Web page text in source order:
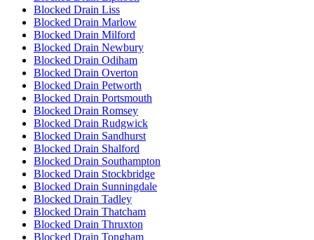
Blocked Drain Liss
Blocked Drain Marlow
Blocked Drain Milford
Blocked Drain Newbury
Blocked Drain Odiham
Blocked Drain Overton
Blocked Drain Petworth
Blocked Drain Portsmouth
Blocked Drain Romsey
Blocked Drain Rudgwick
Blocked Drain Sandhurst
Blocked Drain Shalford
Blocked Drain Southampton
Blocked Drain Stockbridge
Blocked Drain Sunningdale
Blocked Drain Tadley
Blocked Drain Thatcham
Blocked Drain Thruxton
Blocked Drain Tongham